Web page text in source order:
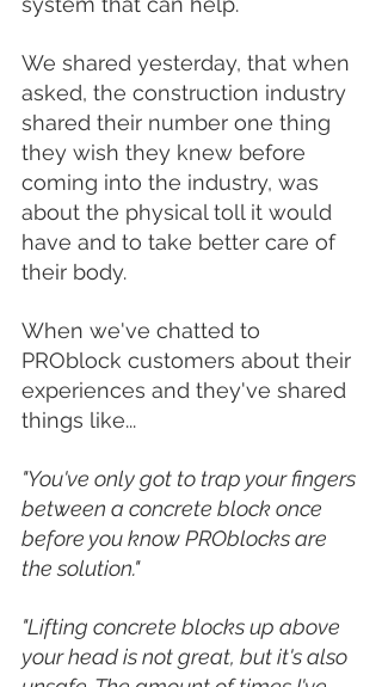
We shared yesterday, that when
asked, the construction industry
shared their number one thing
they wish they knew before
coming into the industry, was
about the physical toll it would
have and to take better care of
their body.
When we've chatted to
PROblock customers about their
experiences and they've shared
things like...
"You've only got to trap your fingers
between a concrete block once
before you know PROblocks are
the solution."
"Lifting concrete blocks up above
your head is not great, but it's also